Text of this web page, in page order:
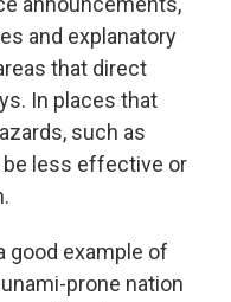
and explanatory
that direct
In places that
such as
less effective or
good example of
prone nation